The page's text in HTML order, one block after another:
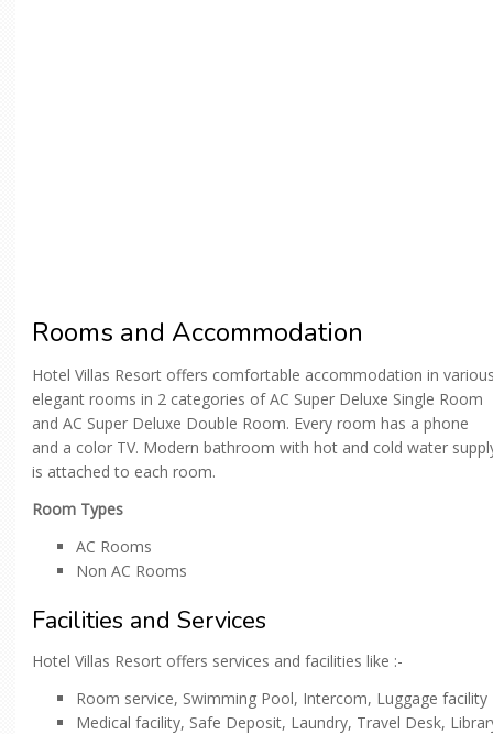
Rooms and Accommodation
Hotel Villas Resort offers comfortable accommodation in
elegant rooms in 2 categories of AC Super Deluxe Single Room
and AC Super Deluxe Double Room. Every room has a phone
and a color TV. Modern bathroom with hot and cold water
is attached to each room.
Room Types
AC Rooms
Non AC Rooms
Facilities and Services
Hotel Villas Resort offers services and facilities like :-
Room service, Swimming Pool, Intercom, Luggage facility
Medical facility, Safe Deposit, Laundry, Travel Desk,